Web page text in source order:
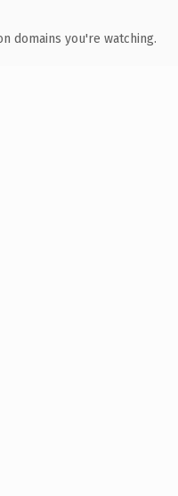
domains you're watching.